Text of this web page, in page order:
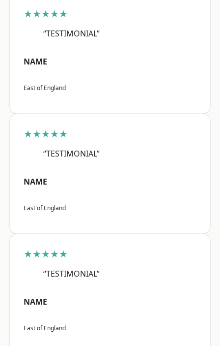
★★★★★
“TESTIMONIAL”
NAME
East of England
★★★★★
“TESTIMONIAL”
NAME
East of England
★★★★★
“TESTIMONIAL”
NAME
East of England